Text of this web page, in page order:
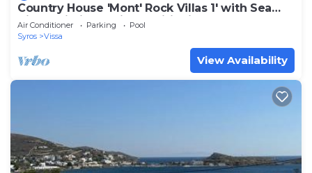
Country House 'Mont' Rock Villas 1' with Sea
View, Wi-Fi and Air Conditioning
Air Conditioner Parking
Pool
Syros
Vissa
View Availability